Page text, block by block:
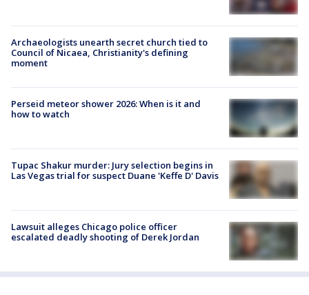
Archaeologists unearth secret church tied to
Council of Nicaea, Christianity's defining
moment
Perseid meteor shower 2026: When is it and
how to watch
Tupac Shakur murder: Jury selection begins in
Las Vegas trial for suspect Duane 'Keffe D' Davis
Lawsuit alleges Chicago police officer
escalated deadly shooting of Derek Jordan